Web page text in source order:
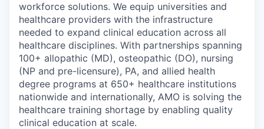
workforce solutions. We equip universities and
healthcare providers with the infrastructure
needed to expand clinical education across all
healthcare disciplines. With partnerships spanning
100+ allopathic (MD), osteopathic (DO), nursing
(NP and pre-licensure), PA, and allied health
degree programs at 650+ healthcare institutions
nationwide and internationally, AMO is solving the
healthcare training shortage by enabling quality
clinical education at scale.